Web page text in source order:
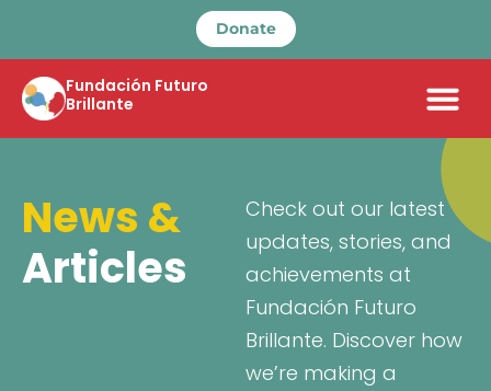
Donate
Fundación Futuro
Brillante
News &
Articles
Check out our latest
updates, stories, and
achievements at
Fundación Futuro
Brillante. Discover how
we’re making a